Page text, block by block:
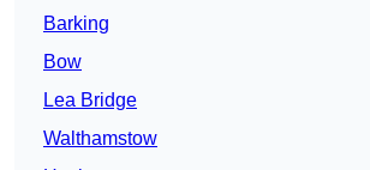
Barking
Bow
Lea Bridge
Walthamstow